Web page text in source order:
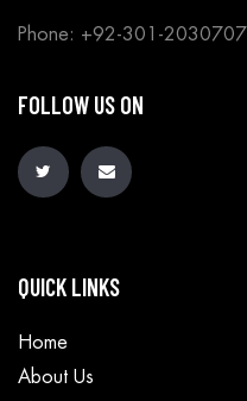
Phone: +92-301-2030707
FOLLOW US ON
QUICK LINKS
Home
About Us